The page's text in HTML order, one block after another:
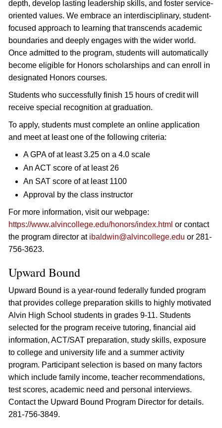
depth, develop lasting leadership skills, and foster service-
oriented values. We embrace an interdisciplinary, student-
focused approach to learning that transcends academic
boundaries and deeply engages with the wider world.
Once admitted to the program, students will automatically
become eligible for Honors scholarships and can enroll in
designated Honors courses.
Students who successfully finish 15 hours of credit will
receive special recognition at graduation.
To apply, students must complete an online application
and meet at least one of the following criteria:
A GPA of at least 3.25 on a 4.0 scale
An ACT score of at least 26
An SAT score of at least 1100
Approval by the class instructor
For more information, visit our webpage:
https://www.alvincollege.edu/honors/index.html or contact
the program director at ibaldwin@alvincollege.edu or 281-
756-3623.
Upward Bound
Upward Bound is a year-round federally funded program
that provides college preparation skills to highly motivated
Alvin High School students in grades 9-11. Students
selected for the program receive tutoring, financial aid
information, ACT/SAT preparation, study skills, exposure
to college and university life and a summer activity
program. Participant selection is based on many factors
which include family income, teacher recommendations,
test scores, academic need and personal interviews.
Contact the Upward Bound Program Director for details.
281-756-3849.